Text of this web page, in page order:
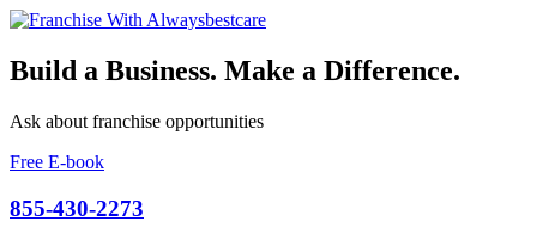
Build a Business. Make a Difference.
Ask about franchise opportunities
Free E-book
855-430-2273